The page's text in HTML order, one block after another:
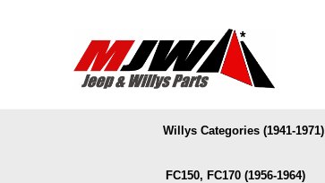
Willys Categories (1941-1971)
FC150, FC170 (1956-1964)